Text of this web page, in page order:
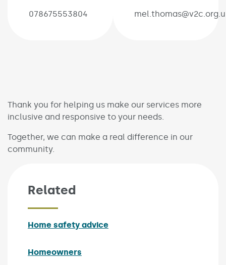
078675553804
Thank you for helping us make our services more
inclusive and responsive to your needs.
Together, we can make a real difference in our
community.
Related
Home safety advice
Homeowners